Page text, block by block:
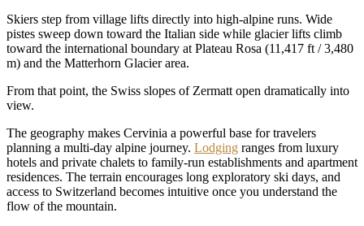
Skiers step from village lifts directly into high-alpine runs. Wide
pistes sweep down toward the Italian side while glacier lifts climb
toward the international boundary at Plateau Rosa (11,417 ft / 3,480
m) and the Matterhorn Glacier area.
From that point, the Swiss slopes of Zermatt open dramatically into
view.
The geography makes Cervinia a powerful base for travelers
planning a multi-day alpine journey. Lodging ranges from luxury
hotels and private chalets to family-run establishments and apartment
residences. The terrain encourages long exploratory ski days, and
access to Switzerland becomes intuitive once you understand the
flow of the mountain.